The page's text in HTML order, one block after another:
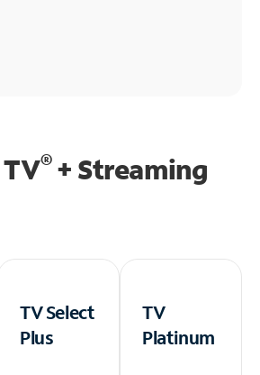
®+ Streaming
TV Select
Plus
TV
Platinum